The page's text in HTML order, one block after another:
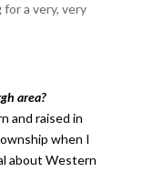
a very, very
area?
and raised in
when I
about Western